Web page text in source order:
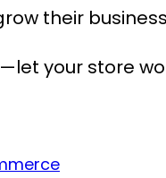
their
your store